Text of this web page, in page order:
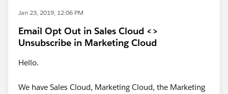
Jan 23, 2019, 12:06 PM
Email Opt Out in Sales Cloud <>
Unsubscribe in Marketing Cloud
Hello.
We have Sales Cloud, Marketing Cloud, the Marketing